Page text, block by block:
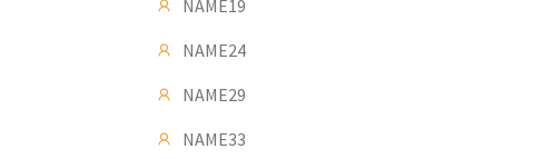
NAME19
NAME24
NAME29
NAME33